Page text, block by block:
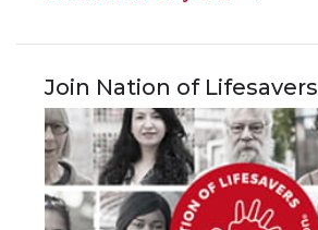
Join Nation of Lifesavers